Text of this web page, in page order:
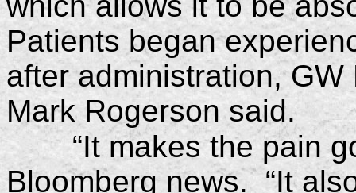
Patients began
after administration,
Mark Rogerson said.
“It makes the pain
Bloomberg news. “It